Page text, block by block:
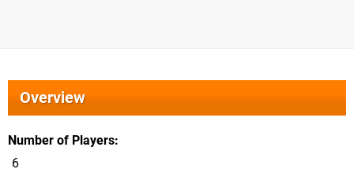
Overview
Number of Players
6